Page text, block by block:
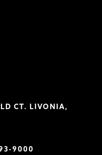
CT. LIVONIA,
9000